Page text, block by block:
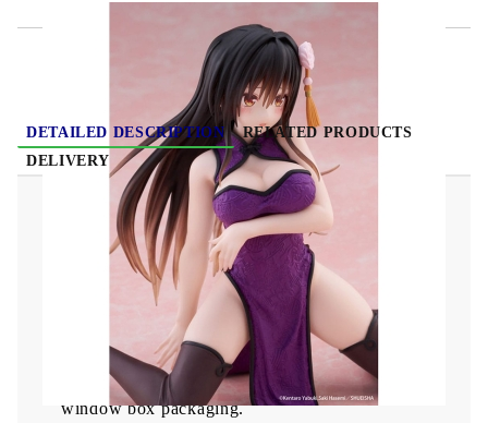
DETAILED DESCRIPTION
RELATED PRODUCTS
DELIVERY
To Love Ru Darkness Desktop Cute PVC Statue
- Yui Kotegawa (Chinese Dress Ver.) 13 cm
From Taito comes this great PVC statue.
It stands 13 cm tall and comes with base in a
window box packaging.